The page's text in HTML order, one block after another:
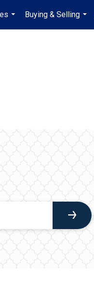
...
Buying & Selling
...